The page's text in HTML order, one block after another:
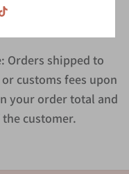
Orders shipped to
customs fees upon
your order total and
customer.